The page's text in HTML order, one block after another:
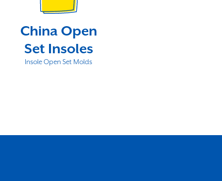
China Open
Set Insoles
Insole Open Set Molds